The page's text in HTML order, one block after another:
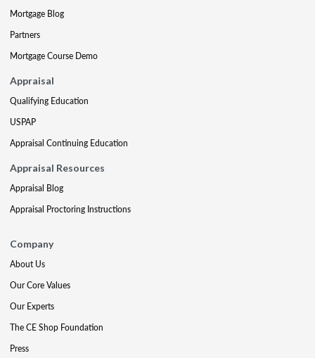
Mortgage Blog
Partners
Mortgage Course Demo
Appraisal
Qualifying Education
USPAP
Appraisal Continuing Education
Appraisal Resources
Appraisal Blog
Appraisal Proctoring Instructions
Company
About Us
Our Core Values
Our Experts
The CE Shop Foundation
Press